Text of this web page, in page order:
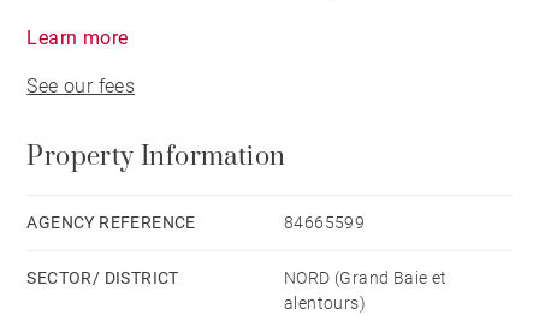
bathroom. The open-concept living and dining area
electric shutters and ceiling fans, and opens to a
kitchen, a study, a laundry room, and ample storage.
A lounge area, a wine cellar and a tasting room are
Learn more
See our fees
Property Information
AGENCY REFERENCE 84665599
SECTOR/ DISTRICT
NORD (Grand Baie et
alentours)